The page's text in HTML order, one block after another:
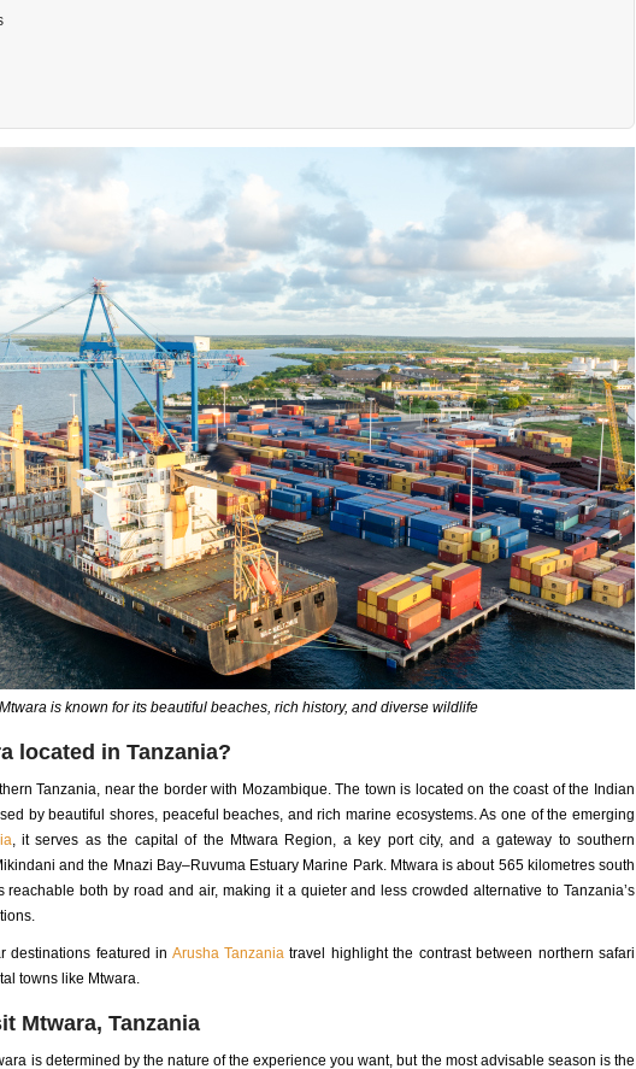
Mtwara is known for its beautiful beaches, rich history, and diverse wildlife
located in Tanzania?
Tanzania, near the border with Mozambique. The town is located on the coast of the Indian
by beautiful shores, peaceful beaches, and rich marine ecosystems. As one of the emerging
, it serves as the capital of the Mtwara Region, a key port city, and a gateway to southern
and the Mnazi Bay–Ruvuma Estuary Marine Park. Mtwara is about 565 kilometres south
reachable both by road and air, making it a quieter and less crowded alternative to Tanzania’s
destinations featured in Arusha Tanzania travel highlight the contrast between northern safari
towns like Mtwara.
Mtwara, Tanzania
is determined by the nature of the experience you want, but the most advisable season is the